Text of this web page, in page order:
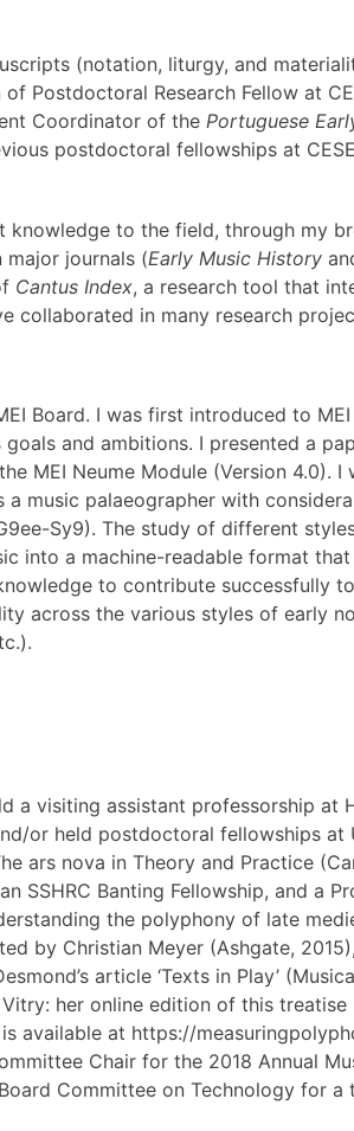
(notation, liturgy, and
Postdoctoral Research Fellow at
Coordinator of the Portuguese
postdoctoral fellowships at
to the field, through my
major journals (Early Music History
Cantus Index, a research tool that
in many research
Board. I was first introduced to
and ambitions. I presented a
MEI Neume Module (Version 4.0).
music palaeographer with
Sy9). The study of different
into a machine-readable format
to contribute successfully
across the various styles of early
a visiting assistant professorship
or held postdoctoral fellowships
ars nova in Theory and Practice
SSHRC Banting Fellowship, and a
the polyphony of late
by Christian Meyer (Ashgate,
article ‘Texts in Play’
her online edition of this treatise
at https://
Chair for the 2018 Annual
Committee on Technology for a